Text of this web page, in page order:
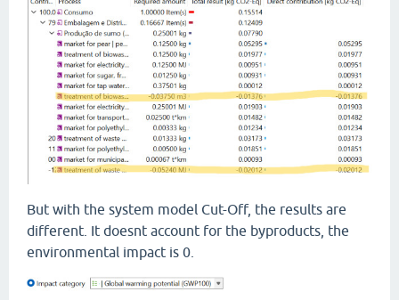
But with the system model Cut-Off, the results are
different. It doesnt account for the byproducts, the
environmental impact is 0.